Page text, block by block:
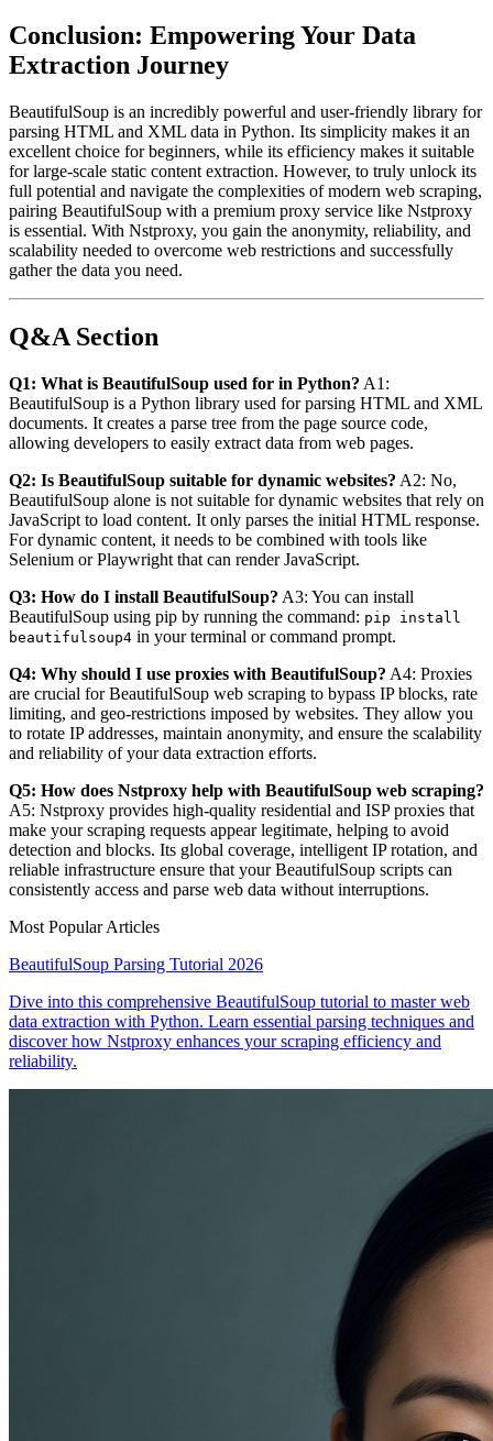
Conclusion: Empowering Your Data
Extraction Journey
BeautifulSoup is an incredibly powerful and user-friendly library for
parsing HTML and XML data in Python. Its simplicity makes it an
excellent choice for beginners, while its efficiency makes it suitable
for large-scale static content extraction. However, to truly unlock its
full potential and navigate the complexities of modern web scraping,
pairing BeautifulSoup with a premium proxy service like Nstproxy
is essential. With Nstproxy, you gain the anonymity, reliability, and
scalability needed to overcome web restrictions and successfully
gather the data you need.
Q&A Section
Q1: What is BeautifulSoup used for in Python? A1:
BeautifulSoup is a Python library used for parsing HTML and XML
documents. It creates a parse tree from the page source code,
allowing developers to easily extract data from web pages.
Q2: Is BeautifulSoup suitable for dynamic websites? A2: No,
BeautifulSoup alone is not suitable for dynamic websites that rely on
JavaScript to load content. It only parses the initial HTML response.
For dynamic content, it needs to be combined with tools like
Selenium or Playwright that can render JavaScript.
Q3: How do I install BeautifulSoup? A3: You can install
BeautifulSoup using pip by running the command: pip install
beautifulsoup4 in your terminal or command prompt.
Q4: Why should I use proxies with BeautifulSoup? A4: Proxies
are crucial for BeautifulSoup web scraping to bypass IP blocks, rate
limiting, and geo-restrictions imposed by websites. They allow you
to rotate IP addresses, maintain anonymity, and ensure the scalability
and reliability of your data extraction efforts.
Q5: How does Nstproxy help with BeautifulSoup web scraping?
A5: Nstproxy provides high-quality residential and ISP proxies that
make your scraping requests appear legitimate, helping to avoid
detection and blocks. Its global coverage, intelligent IP rotation, and
reliable infrastructure ensure that your BeautifulSoup scripts can
consistently access and parse web data without interruptions.
Most Popular Articles
BeautifulSoup Parsing Tutorial 2026
Dive into this comprehensive BeautifulSoup tutorial to master web
data extraction with Python. Learn essential parsing techniques and
discover how Nstproxy enhances your scraping efficiency and
reliability.